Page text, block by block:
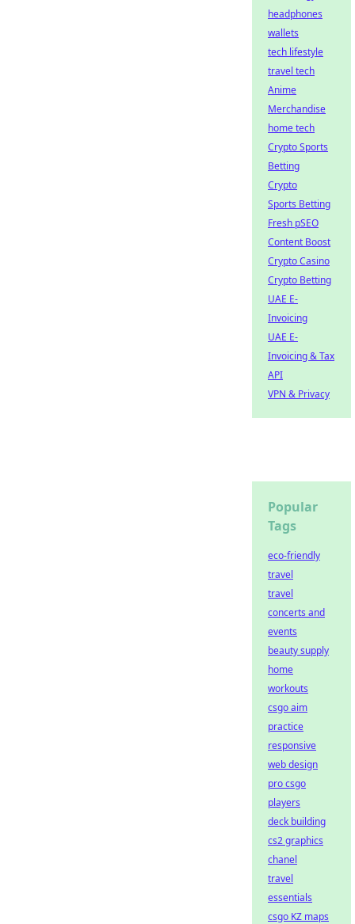
headphones
wallets
tech lifestyle
travel tech
Anime
Merchandise
home tech
Crypto Sports
Betting
Crypto
Sports Betting
Fresh pSEO
Content Boost
Crypto Casino
Crypto Betting
UAE E-
Invoicing
UAE E-
Invoicing & Tax
API
VPN & Privacy
Popular
Tags
eco-friendly
travel
travel
concerts and
events
beauty supply
home
workouts
csgo aim
practice
responsive
web design
pro csgo
players
deck building
cs2 graphics
chanel
travel
essentials
csgo KZ maps